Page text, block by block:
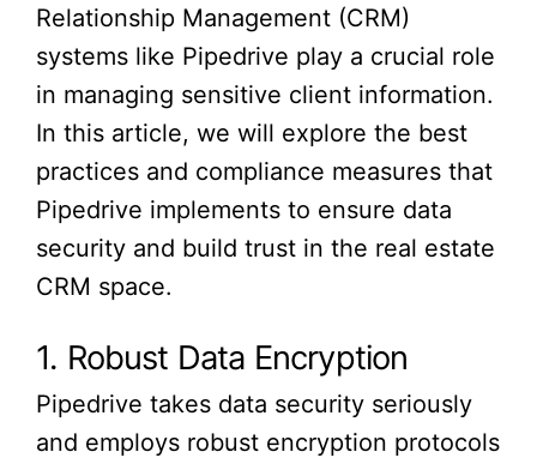
Relationship Management (CRM)
systems like Pipedrive play a crucial role
in managing sensitive client information.
In this article, we will explore the best
practices and compliance measures that
Pipedrive implements to ensure data
security and build trust in the real estate
CRM space.
1. Robust Data Encryption
Pipedrive takes data security seriously
and employs robust encryption protocols